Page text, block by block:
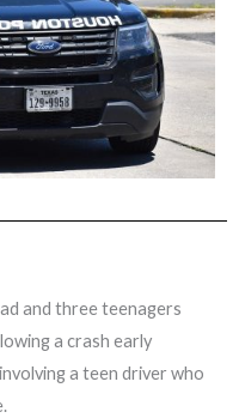
and three teenagers
a crash early
a teen driver who